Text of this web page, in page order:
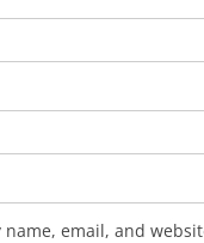
name, email, and